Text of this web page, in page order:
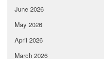
June 2026
May 2026
April 2026
March 2026